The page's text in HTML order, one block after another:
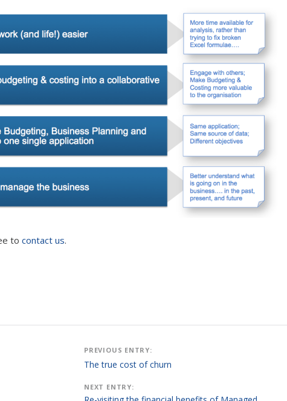
to contact us.
Post
navigation
PREVIOUS ENTRY:
The true cost of churn
NEXT ENTRY: